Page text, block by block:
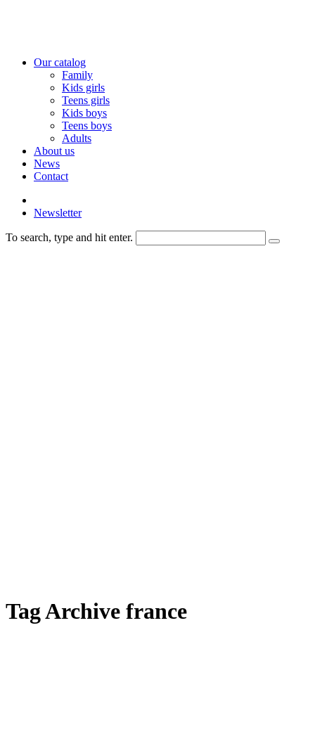
Our catalog
Family
Kids girls
Teens girls
Kids boys
Teens boys
Adults
About us
News
Contact
Newsletter
To search, type and hit enter.
Tag Archive france